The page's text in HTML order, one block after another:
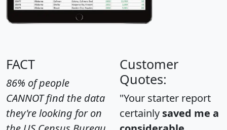
FACT
86% of people
CANNOT find the data
they're looking for on
Customer
Quotes:
"Your starter report
certainly saved me a